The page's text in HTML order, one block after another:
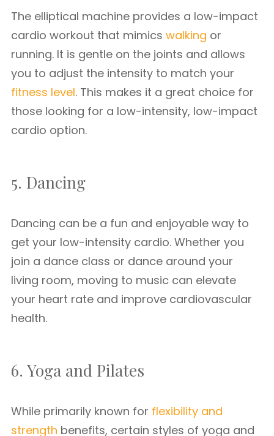
The elliptical machine provides a low-impact
cardio workout that mimics walking or
running. It is gentle on the joints and allows
you to adjust the intensity to match your
fitness level. This makes it a great choice for
those looking for a low-intensity, low-impact
cardio option.
5. Dancing
Dancing can be a fun and enjoyable way to
get your low-intensity cardio. Whether you
join a dance class or dance around your
living room, moving to music can elevate
your heart rate and improve cardiovascular
health.
6. Yoga and Pilates
While primarily known for flexibility and
strength benefits, certain styles of yoga and